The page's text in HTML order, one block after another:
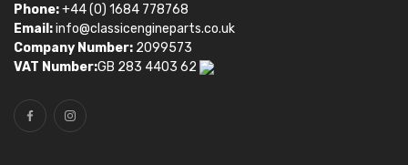
Phone:+44 (0) 1684 778768
Email:info@classicengineparts.co.uk
Company Number: 2099573
VAT Number:GB 283 4403 62